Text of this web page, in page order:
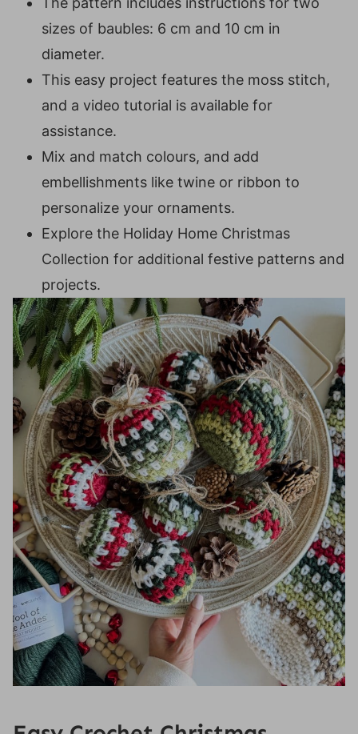
PATTERN
Small Colour Chart
Small Bauble (6cm)
Round 1 (RS):
Round 2:
Round 3:
Round 4:
Round 5:
Rounds 6-10:
Round 11:
Large Colour Chart
Large Bauble (10cm)
Round 1 (RS):
Round 2:
Round 3:
Round 4:
Round 5:
Round 6:
Rounds 7-17:
Round 18:
Round 19:
Embellishments
I hope you love our Crochet Ornament
pattern. You might also love these crochet
patterns:
sizes of baubles: 6 cm and 10 cm in
diameter.
This easy project features the moss stitch,
and a video tutorial is available for
assistance.
Mix and match colours, and add
embellishments like twine or ribbon to
personalize your ornaments.
Explore the Holiday Home Christmas
Collection for additional festive patterns and
projects.